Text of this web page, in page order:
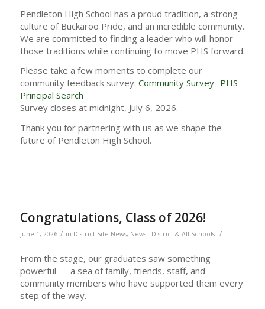
Pendleton High School has a proud tradition, a strong
culture of Buckaroo Pride, and an incredible community.
We are committed to finding a leader who will honor
those traditions while continuing to move PHS forward.
Please take a few moments to complete our
community feedback survey: Community Survey- PHS
Principal Search
Survey closes at midnight, July 6, 2026.
Thank you for partnering with us as we shape the
future of Pendleton High School.
Congratulations, Class of 2026!
June 1, 2026 / in District Site News, News - District & All Schools /
From the stage, our graduates saw something
powerful — a sea of family, friends, staff, and
community members who have supported them every
step of the way.